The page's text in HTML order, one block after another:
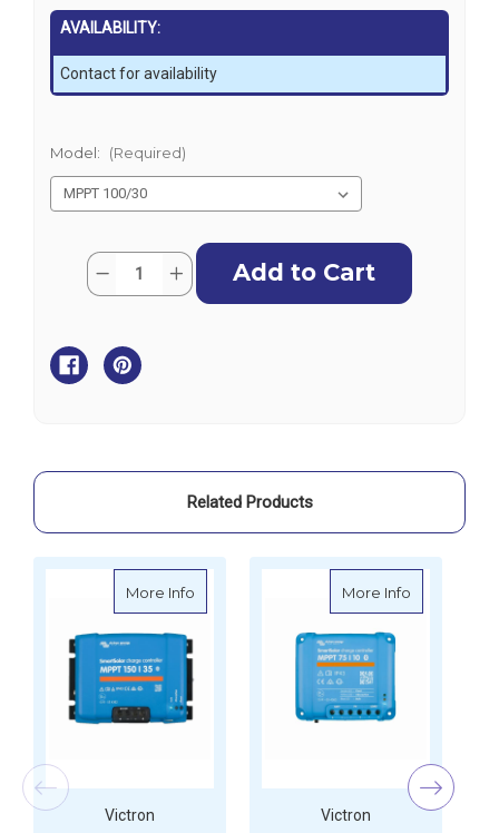
AVAILABILITY:
Contact for availability
Model: (Required)
Current
Stock:
Quantity:
Decrease
MPPT
100
Increase
Quantity
Related Products
More Info about Victron SmartSolar MPPT 150
Victron
More Info
Victron